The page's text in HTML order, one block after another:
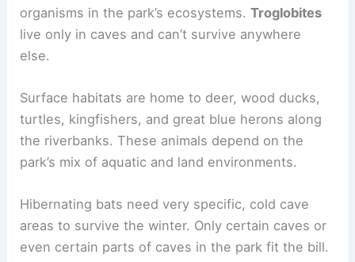
organisms in the park’s ecosystems.Troglobites
live only in caves and can’t survive anywhere
else.
Surface habitats are home to deer, wood ducks,
turtles, kingfishers, and great blue herons along
the riverbanks. These animals depend on the
park’s mix of aquatic and land environments.
Hibernating bats need very specific, cold cave
areas to survive the winter. Only certain caves or
even certain parts of caves in the park fit the bill.